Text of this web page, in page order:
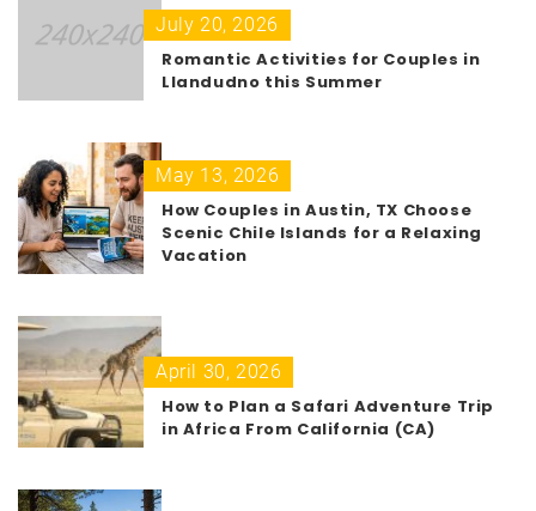
July 20, 2026
Romantic Activities for Couples in
Llandudno this Summer
May 13, 2026
How Couples in Austin, TX Choose
Scenic Chile Islands for a Relaxing
Vacation
April 30, 2026
How to Plan a Safari Adventure Trip
in Africa From California (CA)